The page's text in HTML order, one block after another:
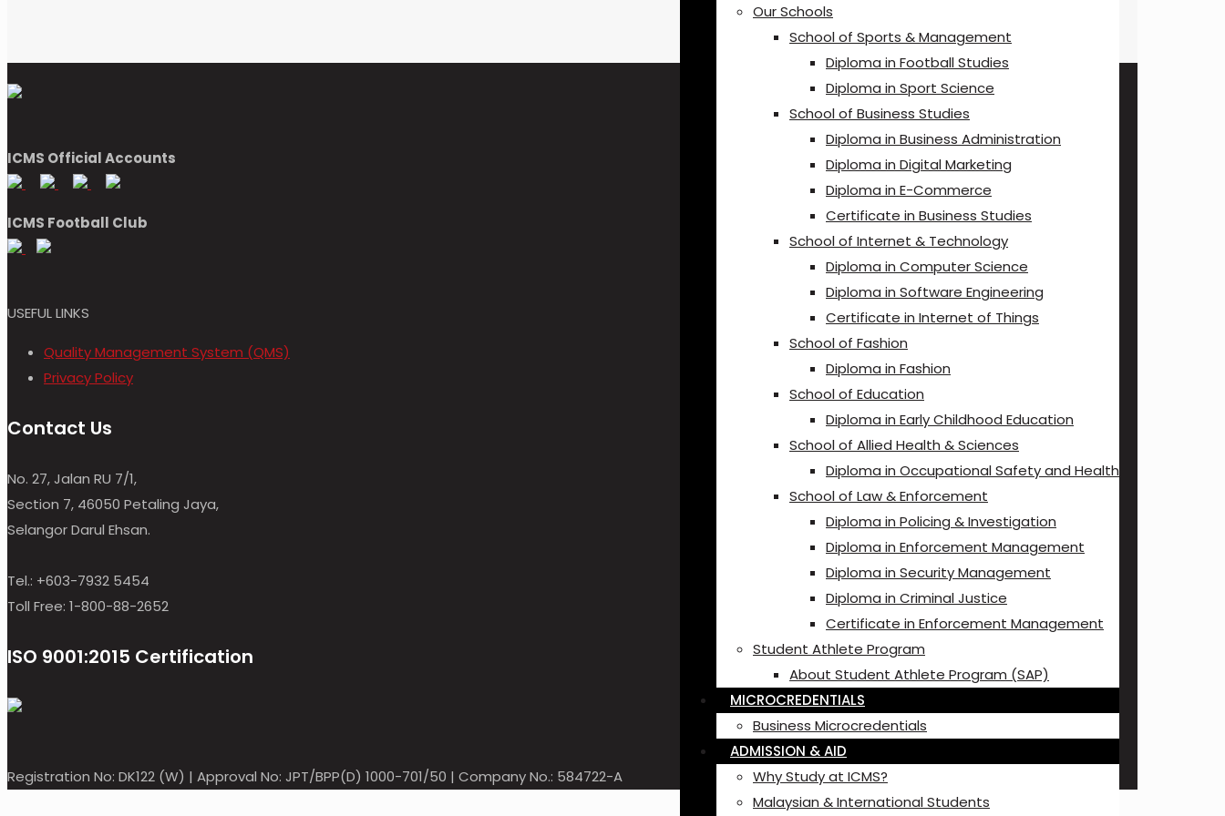
Our Schools
School of Sports & Management
Diploma in Football Studies
Diploma in Sport Science
School of Business Studies
Diploma in Business Administration
Diploma in Digital Marketing
Diploma in E-Commerce
Certificate in Business Studies
School of Internet & Technology
Diploma in Computer Science
Diploma in Software Engineering
Certificate in Internet of Things
School of Fashion
Diploma in Fashion
School of Education
Diploma in Early Childhood Education
School of Allied Health & Sciences
Diploma in Occupational Safety and Health
School of Law & Enforcement
Diploma in Policing & Investigation
Diploma in Enforcement Management
Diploma in Security Management
Diploma in Criminal Justice
Certificate in Enforcement Management
Student Athlete Program
About Student Athlete Program (SAP)
MICROCREDENTIALS
Business Microcredentials
ADMISSION & AID
Why Study at ICMS?
Malaysian & International Students
ICMS Official Accounts
ICMS Football Club
USEFUL LINKS
Quality Management System (QMS)
Privacy Policy
Contact Us
No. 27, Jalan RU 7/1,
Section 7, 46050 Petaling Jaya,
Selangor Darul Ehsan.
Tel.: +603-7932 5454
Toll Free: 1-800-88-2652
ISO 9001:2015 Certification
Registration No: DK122 (W) | Approval No: JPT/BPP(D) 1000-701/50 | Company No.: 584722-A